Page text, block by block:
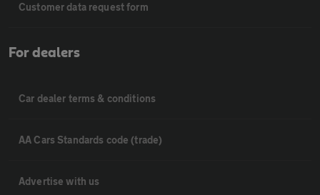
Customer data request form
For dealers
Car dealer terms & conditions
AA Cars Standards code (trade)
Advertise with us